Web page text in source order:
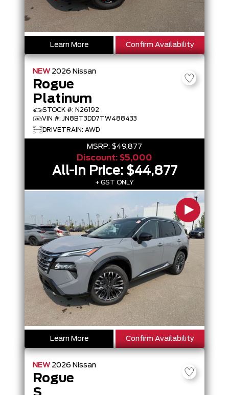
Learn More Confirm Availability
NEW 2026 Nissan
Rogue
Platinum
STOCK #: N26192
VIN #: JN8BT3DD7TW488433
DRIVETRAIN: AWD
MSRP: $49,877
Discount: $5,000
All-In Price: $44,877
+ GST ONLY
Learn More Confirm Availability
NEW 2026 Nissan
Rogue